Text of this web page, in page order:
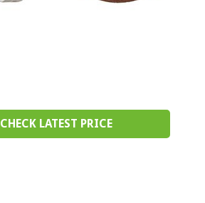
CHECK LATEST PRICE